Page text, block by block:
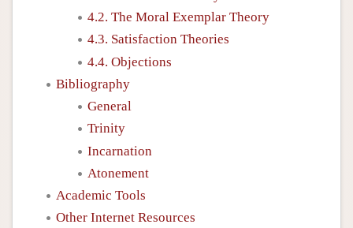
4.2. The Moral Exemplar Theory
4.3. Satisfaction Theories
4.4. Objections
Bibliography
General
Trinity
Incarnation
Atonement
Academic Tools
Other Internet Resources